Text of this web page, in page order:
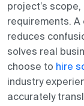
project’s
requirements.
reduces
solves real
choose to hire
industry
accurately